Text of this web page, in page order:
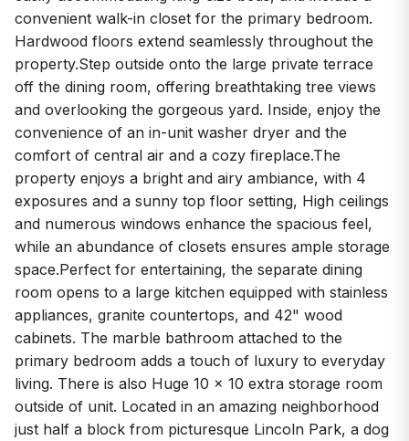
convenient walk-in closet for the primary bedroom.
Hardwood floors extend seamlessly throughout the
property.Step outside onto the large private terrace
off the dining room, offering breathtaking tree views
and overlooking the gorgeous yard. Inside, enjoy the
convenience of an in-unit washer dryer and the
comfort of central air and a cozy fireplace.The
property enjoys a bright and airy ambiance, with 4
exposures and a sunny top floor setting, High ceilings
and numerous windows enhance the spacious feel,
while an abundance of closets ensures ample storage
space.Perfect for entertaining, the separate dining
room opens to a large kitchen equipped with stainless
appliances, granite countertops, and 42" wood
cabinets. The marble bathroom attached to the
primary bedroom adds a touch of luxury to everyday
living. There is also Huge 10 x 10 extra storage room
outside of unit. Located in an amazing neighborhood
just half a block from picturesque Lincoln Park, a dog